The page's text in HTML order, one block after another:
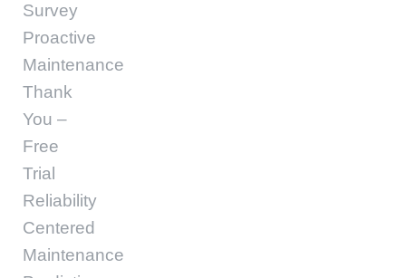
Survey
Proactive
Maintenance
Thank
You –
Free
Trial
Reliability
Centered
Maintenance